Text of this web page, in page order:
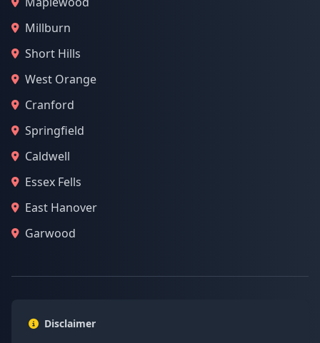
Millburn
Short Hills
West Orange
Cranford
Springfield
Caldwell
Essex Fells
East Hanover
Garwood
Disclaimer